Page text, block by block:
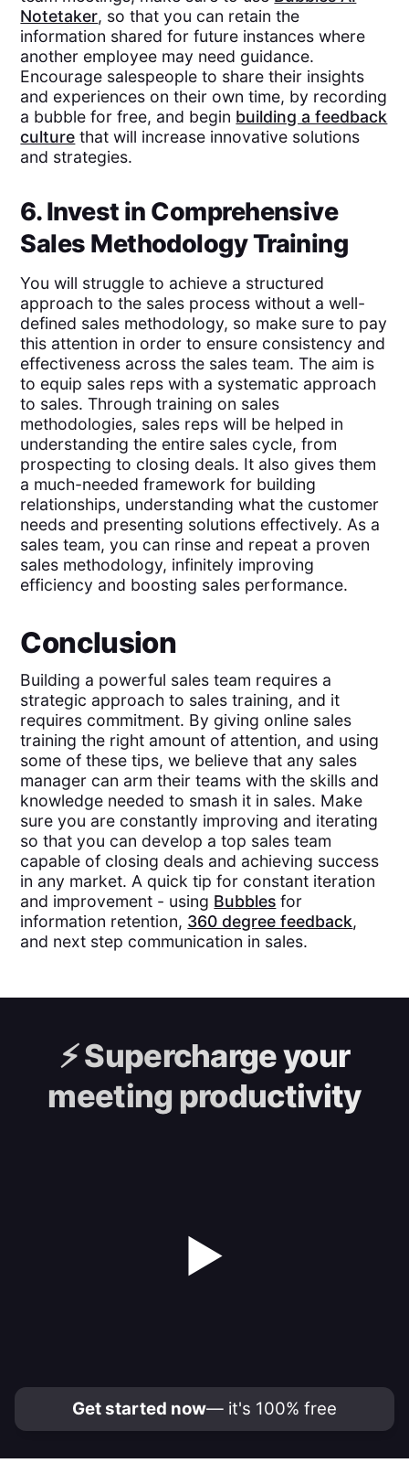
Notetaker, so that you can retain the
information shared for future instances where
another employee may need guidance.
Encourage salespeople to share their insights
and experiences on their own time, by recording
a bubble for free, and begin building a feedback
culture that will increase innovative solutions
and strategies.
6. Invest in Comprehensive
Sales Methodology Training
You will struggle to achieve a structured
approach to the sales process without a well-
defined sales methodology, so make sure to pay
this attention in order to ensure consistency and
effectiveness across the sales team. The aim is
to equip sales reps with a systematic approach
to sales. Through training on sales
methodologies, sales reps will be helped in
understanding the entire sales cycle, from
prospecting to closing deals. It also gives them
a much-needed framework for building
relationships, understanding what the customer
needs and presenting solutions effectively. As a
sales team, you can rinse and repeat a proven
sales methodology, infinitely improving
efficiency and boosting sales performance.
Conclusion
Building a powerful sales team requires a
strategic approach to sales training, and it
requires commitment. By giving online sales
training the right amount of attention, and using
some of these tips, we believe that any sales
manager can arm their teams with the skills and
knowledge needed to smash it in sales. Make
sure you are constantly improving and iterating
so that you can develop a top sales team
capable of closing deals and achieving success
in any market. A quick tip for constant iteration
and improvement - using Bubbles for
information retention, 360 degree feedback,
and next step communication in sales.
⚡️Supercharge your
meeting productivity
▶
Get started now— it's 100% free